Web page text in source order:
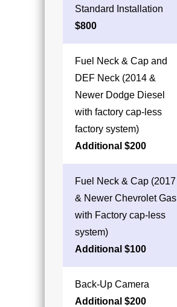
Standard Installation
$800
Fuel Neck & Cap and
DEF Neck (2014 &
Newer Dodge Diesel
with factory cap-less
factory system)
Additional $200
Fuel Neck & Cap (2017
& Newer Chevrolet Gas
with Factory cap-less
system)
Additional $100
Back-Up Camera
Additional $200